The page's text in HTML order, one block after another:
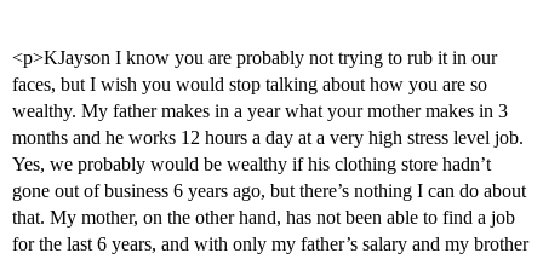
<p>KJayson I know you are probably not trying to rub it in our
faces, but I wish you would stop talking about how you are so
wealthy. My father makes in a year what your mother makes in 3
months and he works 12 hours a day at a very high stress level job.
Yes, we probably would be wealthy if his clothing store hadn’t
gone out of business 6 years ago, but there’s nothing I can do about
that. My mother, on the other hand, has not been able to find a job
for the last 6 years, and with only my father’s salary and my brother